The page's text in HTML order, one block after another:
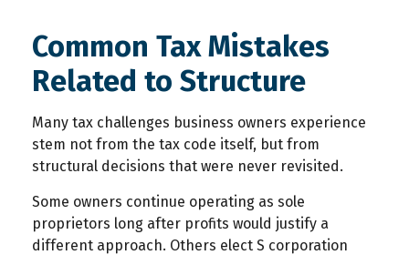
Common Tax Mistakes
Related to Structure
Many tax challenges business owners experience
stem not from the tax code itself, but from
structural decisions that were never revisited.
Some owners continue operating as sole
proprietors long after profits would justify a
different approach. Others elect S corporation